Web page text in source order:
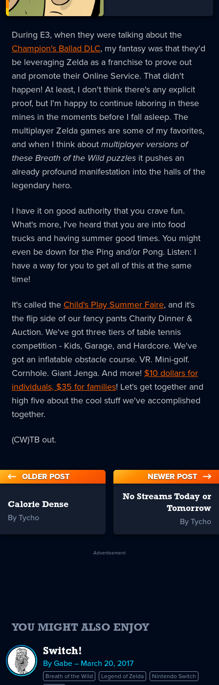
During E3, when they were talking about the
Champion's Ballad DLC, my fantasy was that they'd
be leveraging Zelda as a franchise to prove out
and promote their Online Service. That didn't
happen! At least, I don't think there's any explicit
proof, but I'm happy to continue laboring in these
mines in the moments before I fall asleep. The
multiplayer Zelda games are some of my favorites,
and when I think aboutmultiplayer versions of
these Breath of the Wild puzzles it pushes an
already profound manifestation into the halls of the
legendary hero.
I have it on good authority that you crave fun.
What's more, I've heard that you are into food
trucks and having summer good times. You might
even be down for the Ping and/or Pong. Listen: I
have a way for you to get all of this at the same
time!
It's called the Child's Play Summer Faire, and it's
the flip side of our fancy pants Charity Dinner &
Auction. We've got three tiers of table tennis
competition - Kids, Garage, and Hardcore. We've
got an inflatable obstacle course. VR. Mini-golf.
Cornhole. Giant Jenga. And more! $10 dollars for
individuals, $35 for families! Let's get together and
high five about the cool stuff we've accomplished
together.
(CW)TB out.
OLDER POST
Calorie Dense
By Tycho
NEWER POST
No Streams Today or
Tomorrow
By Tycho
Advertisement
YOU MIGHT ALSO ENJOY
Switch!
By Gabe – March 20, 2017
Breath of the Wild Legend of Zelda
Nintendo Switch